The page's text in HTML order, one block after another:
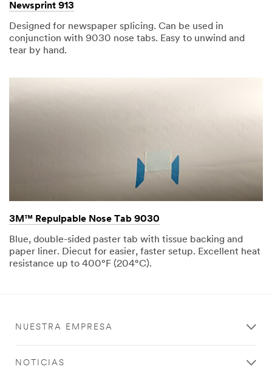
Newsprint 913
Designed for newspaper splicing. Can be used in
conjunction with 9030 nose tabs. Easy to unwind and
tear by hand.
3M™ Repulpable Nose Tab 9030
Blue, double-sided paster tab with tissue backing and
paper liner. Diecut for easier, faster setup. Excellent heat
resistance up to 400°F (204°C).
NUESTRA EMPRESA
NOTICIAS